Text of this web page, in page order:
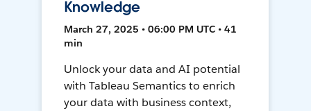
Knowledge
March 27, 2025 • 06:00 PM UTC • 41
min
Unlock your data and AI potential
with Tableau Semantics to enrich
your data with business context,